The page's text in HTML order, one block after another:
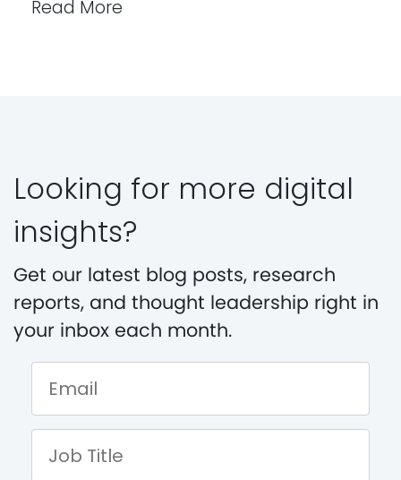
Read More
Looking for more digital
insights?
Get our latest blog posts, research
reports, and thought leadership right in
your inbox each month.